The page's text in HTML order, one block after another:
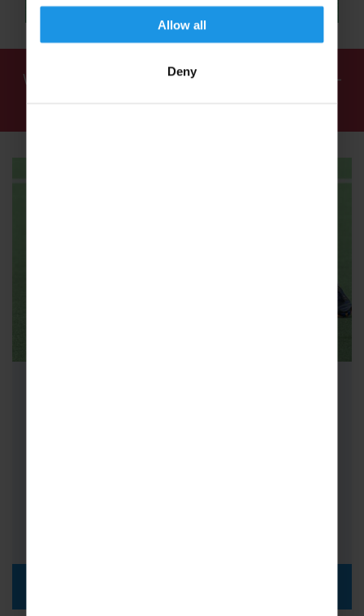
Allow all
Deny
We've found
for: School Hockey Tours -